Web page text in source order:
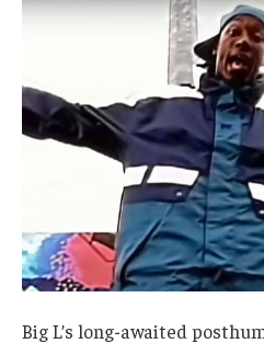
Big L’s long-awaited